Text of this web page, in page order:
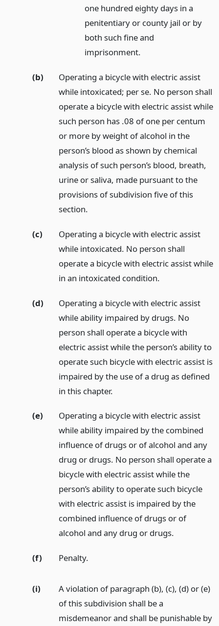
one hundred eighty days in a
penitentiary or county jail or by
both such fine and
imprisonment.
(b)
Operating a bicycle with electric assist
while intoxicated; per se. No person shall
operate a bicycle with electric assist while
such person has .08 of one per centum
or more by weight of alcohol in the
person’s blood as shown by chemical
analysis of such person’s blood, breath,
urine or saliva, made pursuant to the
provisions of subdivision five of this
section.
(c)
Operating a bicycle with electric assist
while intoxicated. No person shall
operate a bicycle with electric assist while
in an intoxicated condition.
(d)
Operating a bicycle with electric assist
while ability impaired by drugs. No
person shall operate a bicycle with
electric assist while the person’s ability to
operate such bicycle with electric assist is
impaired by the use of a drug as defined
in this chapter.
(e)
Operating a bicycle with electric assist
while ability impaired by the combined
influence of drugs or of alcohol and any
drug or drugs. No person shall operate a
bicycle with electric assist while the
person’s ability to operate such bicycle
with electric assist is impaired by the
combined influence of drugs or of
alcohol and any drug or drugs.
(f) Penalty.
(i)
A violation of paragraph (b), (c), (d) or (e)
of this subdivision shall be a
misdemeanor and shall be punishable by